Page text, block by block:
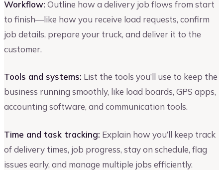
Workflow: Outline how a delivery job flows from start
to finish—like how you receive load requests, confirm
job details, prepare your truck, and deliver it to the
customer.
Tools and systems: List the tools you’ll use to keep the
business running smoothly, like load boards, GPS apps,
accounting software, and communication tools.
Time and task tracking: Explain how you’ll keep track
of delivery times, job progress, stay on schedule, flag
issues early, and manage multiple jobs efficiently.